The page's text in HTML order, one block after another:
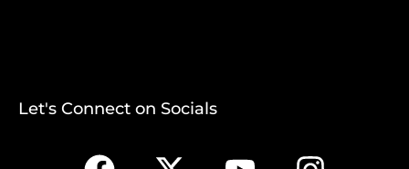
Let's Connect on Socials